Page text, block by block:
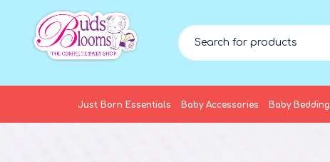
Just Born Essentials Baby Accessories Baby Bedding